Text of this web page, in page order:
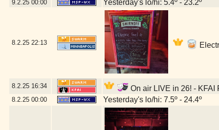
9.2.25 00:00 Yesterday's lo/hi: 5.4º - 23.2º
8.2.25 22:13
8.2.25 16:34 On air LIVE in 26! -
8.2.25 00:00 Yesterday's lo/hi: 7.5º - 24.4º